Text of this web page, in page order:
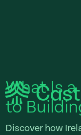
What Is a
to
Discover how